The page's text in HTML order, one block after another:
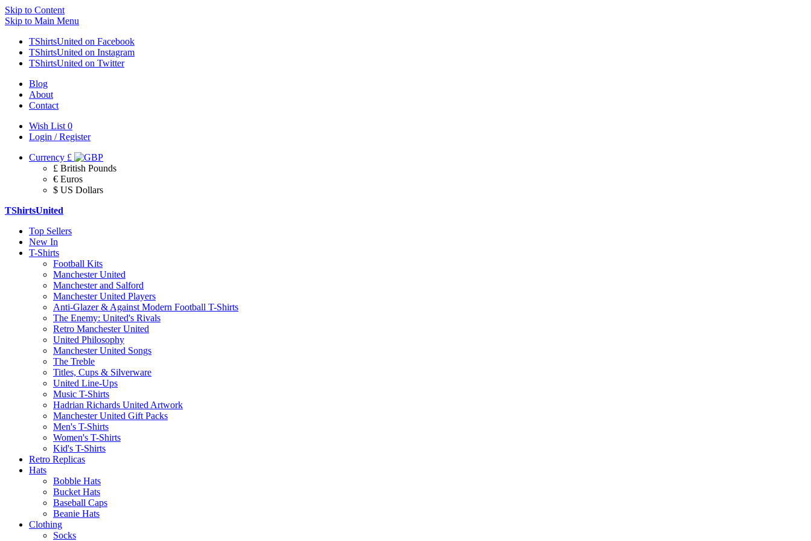
Skip to Content
Skip to Main Menu
TShirtsUnited on Facebook
TShirtsUnited on Instagram
TShirtsUnited on Twitter
Blog
About
Contact
Wish List 0
Login / Register
Currency £
£ British Pounds
€ Euros
$ US Dollars
TShirtsUnited
Top Sellers
New In
T-Shirts
Football Kits
Manchester United
Manchester and Salford
Manchester United Players
Anti-Glazer & Against Modern Football T-Shirts
The Enemy: United's Rivals
Retro Manchester United
United Philosophy
Manchester United Songs
The Treble
Titles, Cups & Silverware
United Line-Ups
Music T-Shirts
Hadrian Richards United Artwork
Manchester United Gift Packs
Men's T-Shirts
Women's T-Shirts
Kid's T-Shirts
Retro Replicas
Hats
Bobble Hats
Bucket Hats
Baseball Caps
Beanie Hats
Clothing
Socks